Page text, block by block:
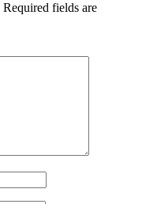
Required fields are